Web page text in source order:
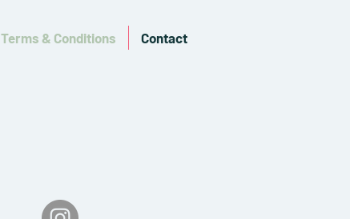
Terms & Conditions Contact